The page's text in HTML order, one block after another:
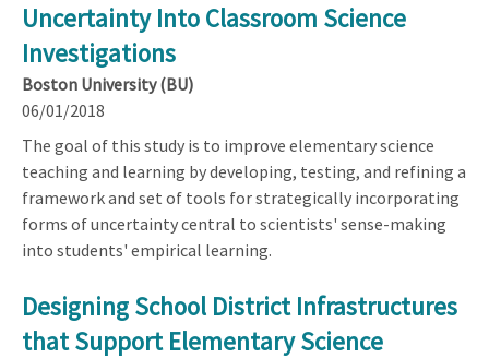
Uncertainty Into Classroom Science
Investigations
Boston University (BU)
06/01/2018
The goal of this study is to improve elementary science
teaching and learning by developing, testing, and refining a
framework and set of tools for strategically incorporating
forms of uncertainty central to scientists' sense-making
into students' empirical learning.
Designing School District Infrastructures
that Support Elementary Science